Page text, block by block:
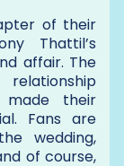
of their
Thattil’s
affair. The
their
Fans are
wedding,
of course,